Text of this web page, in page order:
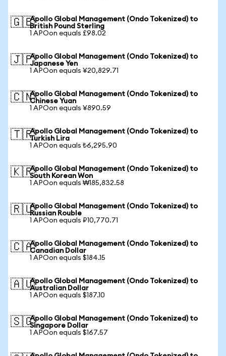
🇬🇧Apollo Global Management (Ondo Tokenized) to
British Pound Sterling
1 APOon equals £98.02
🇯🇵Apollo Global Management (Ondo Tokenized) to
Japanese Yen
1 APOon equals ¥20,829.71
🇨🇳Apollo Global Management (Ondo Tokenized) to
Chinese Yuan
1 APOon equals ¥890.59
🇹🇷Apollo Global Management (Ondo Tokenized) to
Turkish Lira
1 APOon equals ₺6,295.90
🇰🇷Apollo Global Management (Ondo Tokenized) to
South Korean Won
1 APOon equals ₩185,832.58
🇷🇺Apollo Global Management (Ondo Tokenized) to
Russian Rouble
1 APOon equals ₽10,770.71
🇨🇦Apollo Global Management (Ondo Tokenized) to
Canadian Dollar
1 APOon equals $184.15
🇦🇺Apollo Global Management (Ondo Tokenized) to
Australian Dollar
1 APOon equals $187.10
🇸🇬Apollo Global Management (Ondo Tokenized) to
Singapore Dollar
1 APOon equals $167.57